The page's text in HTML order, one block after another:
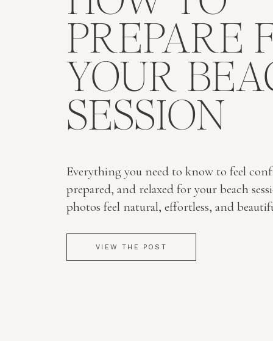
VIEW THE POST
Everything you need to know to feel
prepared, and relaxed for your beach
photos feel natural, effortless, and
PREPARE
YOUR
SESSION